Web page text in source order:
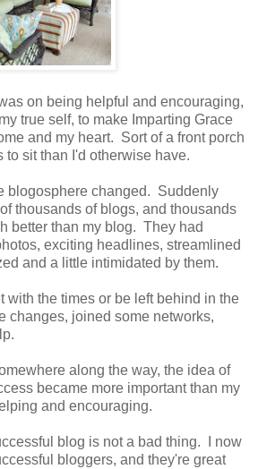
on being helpful and encouraging,
true self, to make Imparting Grace
and my heart. Sort of a front porch
to sit than I'd otherwise have.
blogosphere changed. Suddenly
thousands of blogs, and thousands
better than my blog. They had
exciting headlines, streamlined
and a little intimidated by them.
with the times or be left behind in the
changes, joined some networks,
along the way, the idea of
became more important than my
and encouraging.
blog is not a bad thing. I now
bloggers, and they're great